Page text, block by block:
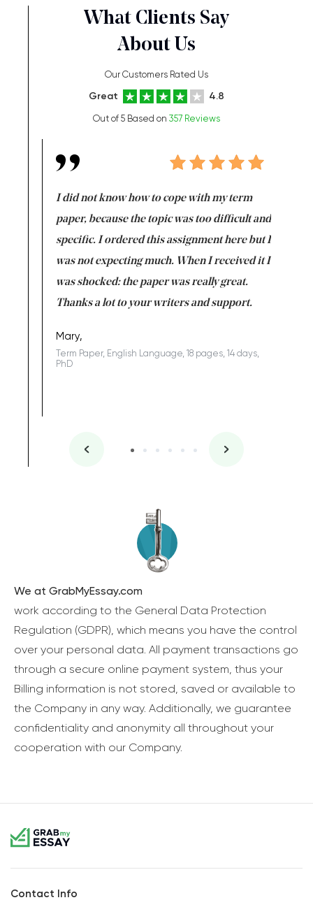
What Clients Say
About Us
Our Customers Rated Us
Great 4.8
Out of 5 Based on 357 Reviews
I did not know how to cope with my term
paper, because the topic was too difficult and
specific. I ordered this assignment here but I
was not expecting much. When I received it I
was shocked: the paper was really great.
Thanks a lot to your writers and support.
Mary,
Term Paper, English Language, 18 pages, 14 days,
PhD
We at GrabMyEssay.com
work according to the General Data Protection
Regulation (GDPR), which means you have the control
over your personal data. All payment transactions go
through a secure online payment system, thus your
Billing information is not stored, saved or available to
the Company in any way. Additionally, we guarantee
confidentiality and anonymity all throughout your
cooperation with our Company.
Contact Info